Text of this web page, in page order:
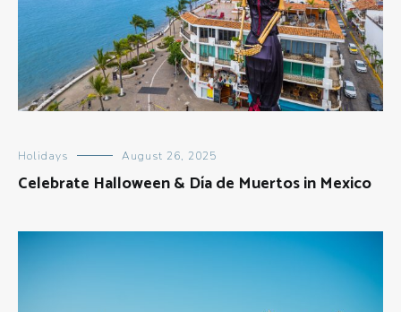
Holidays August 26, 2025
Celebrate Halloween & Día de Muertos in Mexico